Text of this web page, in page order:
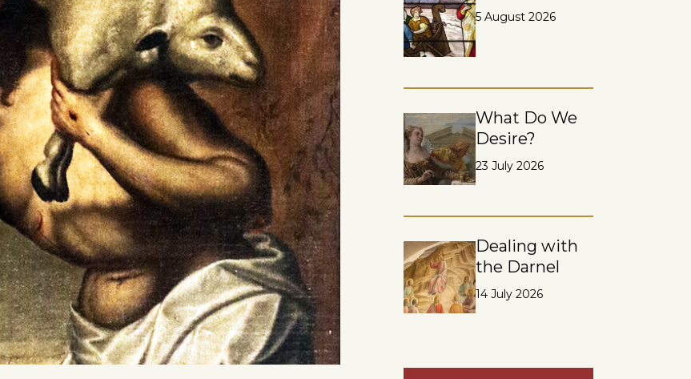
5 August 2026
What Do We
Desire?
23 July 2026
Dealing with
the Darnel
14 July 2026